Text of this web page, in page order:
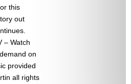
this
out
– Watch
on
provided
all rights